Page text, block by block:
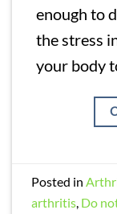
enough to
the stress
your body
Posted in
arthritis Do